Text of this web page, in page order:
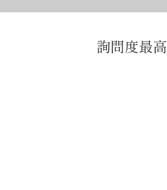
詢問度最高